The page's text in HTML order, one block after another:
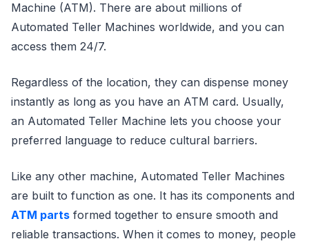
Machine (ATM). There are about millions of
Automated Teller Machines worldwide, and you can
access them 24/7.
Regardless of the location, they can dispense money
instantly as long as you have an ATM card. Usually,
an Automated Teller Machine lets you choose your
preferred language to reduce cultural barriers.
Like any other machine, Automated Teller Machines
are built to function as one. It has its components and
ATM parts formed together to ensure smooth and
reliable transactions. When it comes to money, people